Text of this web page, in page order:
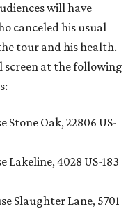
will have
canceled his usual
tour and his health.
screen at the following
Oak, 22806 US-
4028 US-183
Slaughter Lane, 5701